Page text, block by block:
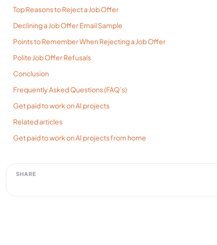
Top Reasons to Reject a Job Offer
Declining a Job Offer Email Sample
Points to Remember When Rejecting a Job Offer
Polite Job Offer Refusals
Conclusion
Frequently Asked Questions (FAQ’s)
Get paid to work on AI projects
Related articles
Get paid to work on AI projects from home
SHARE